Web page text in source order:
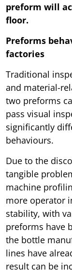
preform will
floor.
Preforms
factories
Traditional
and material-
two preforms
pass visual
significantly
behaviours.
Due to the
tangible
machine
more operator
stability, with
preforms have
the bottle
lines have
result can be